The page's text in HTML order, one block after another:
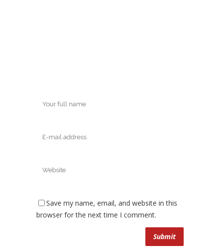
Save my name, email, and website in this
browser for the next time I comment.